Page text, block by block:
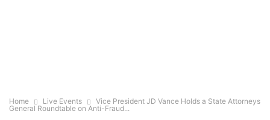
Home Live Events
Vice President JD Vance Holds a State Attorneys
General Roundtable on Anti-Fraud...